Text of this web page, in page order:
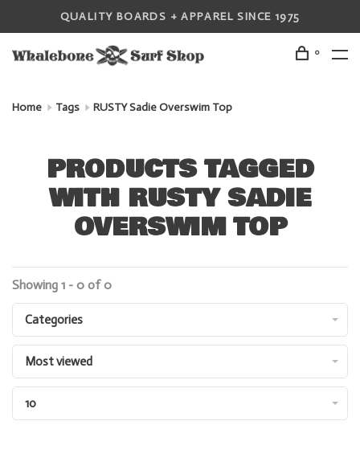
QUALITY BOARDS + APPAREL SINCE 1975
0
Home Tags RUSTY Sadie Overswim Top
PRODUCTS TAGGED
WITH RUSTY SADIE
OVERSWIM TOP
Showing 1 - 0 of 0
Categories
Most viewed
10